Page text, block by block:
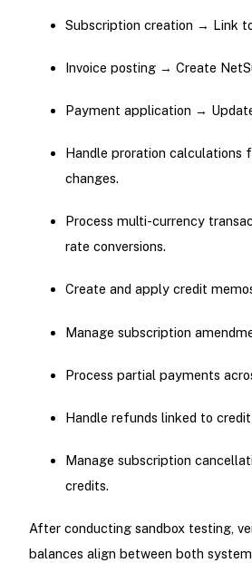
Subscription creation → Link
Invoice posting → Create
Payment application →
Handle proration calculations
changes.
Process multi-currency
rate conversions.
Create and apply credit
Manage subscription
Process partial payments
Handle refunds linked to
Manage subscription
credits.
After conducting sandbox testing,
balances align between both